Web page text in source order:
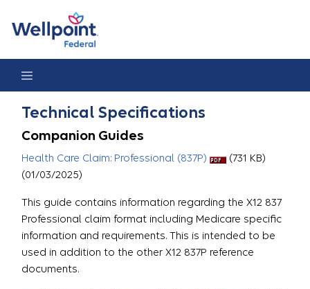
Technical Specifications
Companion Guides
Health Care Claim: Professional (837P)
(731 KB)
(01/03/2025)
This guide contains information regarding the X12 837
Professional claim format including Medicare specific
information and requirements. This is intended to be
used in addition to the other X12 837P reference
documents.